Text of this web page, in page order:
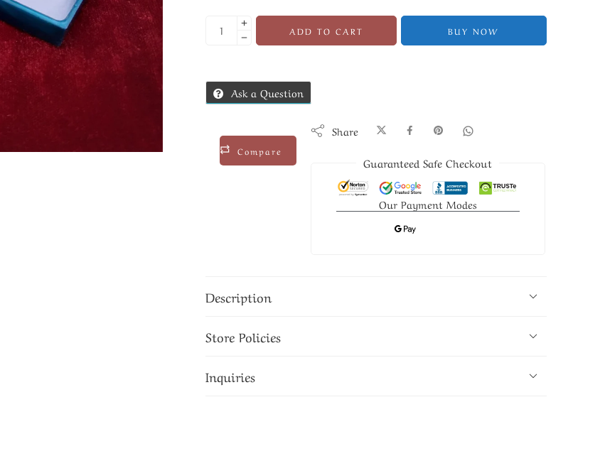
ADD TO CART BUY NOW
Ask a Question
Compare
Share
Guaranteed Safe Checkout
Our Payment Modes
Description
Store Policies
Inquiries